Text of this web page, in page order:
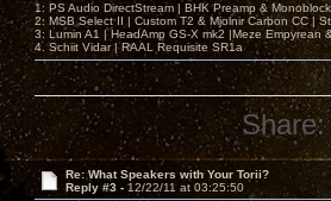
1: PS Audio DirectStream | BHK Preamp &
2: MSB Select II | Custom T2 & Mjolnir Carbon CC |
3: Lumin A1 | HeadAmp GS-X mk2 |Meze Empyrean
4. Schiit Vidar | RAAL Requisite SR1a
Share:
Re: What Speakers with Your Torii?
Reply #3 - 12/22/11 at 03:25:50